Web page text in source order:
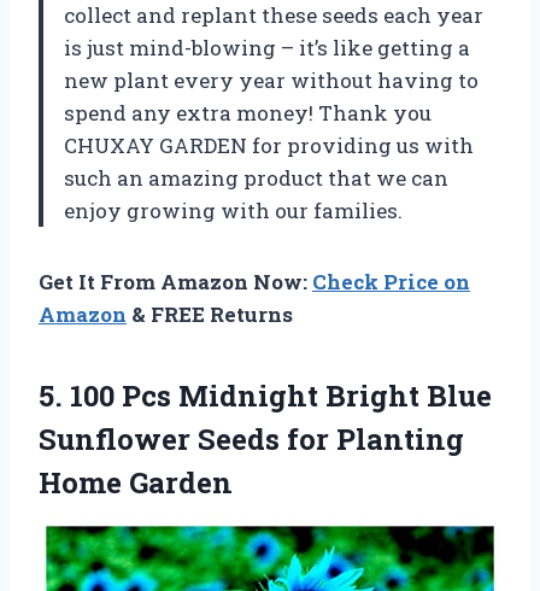
collect and replant these seeds each year
is just mind-blowing – it’s like getting a
new plant every year without having to
spend any extra money! Thank you
CHUXAY GARDEN for providing us with
such an amazing product that we can
enjoy growing with our families.
Get It From Amazon Now: Check Price on
Amazon & FREE Returns
5. 100 Pcs Midnight Bright Blue
Sunflower Seeds for Planting
Home Garden